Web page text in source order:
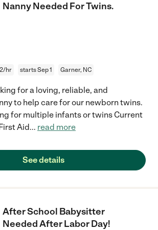
Nanny Needed For Twins.
hr starts Sep 1 Garner, NC
for a loving, reliable, and
to help care for our newborn twins.
for multiple infants or twins Current
Aid... read more
See details
After School Babysitter
Needed After Labor Day!